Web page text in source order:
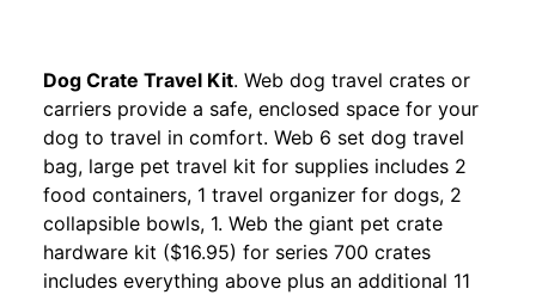
Dog Crate Travel Kit. Web dog travel crates or
carriers provide a safe, enclosed space for your
dog to travel in comfort. Web 6 set dog travel
bag, large pet travel kit for supplies includes 2
food containers, 1 travel organizer for dogs, 2
collapsible bowls, 1. Web the giant pet crate
hardware kit ($16.95) for series 700 crates
includes everything above plus an additional 11